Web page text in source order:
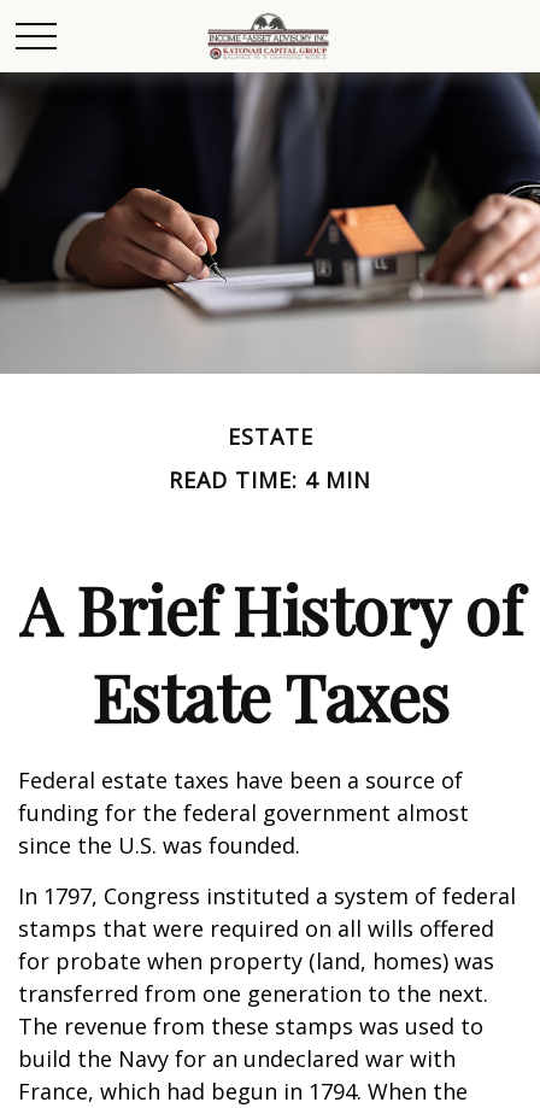
ESTATE
READ TIME: 4 MIN
A Brief History of
Estate Taxes
Federal estate taxes have been a source of
funding for the federal government almost
since the U.S. was founded.
In 1797, Congress instituted a system of federal
stamps that were required on all wills offered
for probate when property (land, homes) was
transferred from one generation to the next.
The revenue from these stamps was used to
build the Navy for an undeclared war with
France, which had begun in 1794. When the